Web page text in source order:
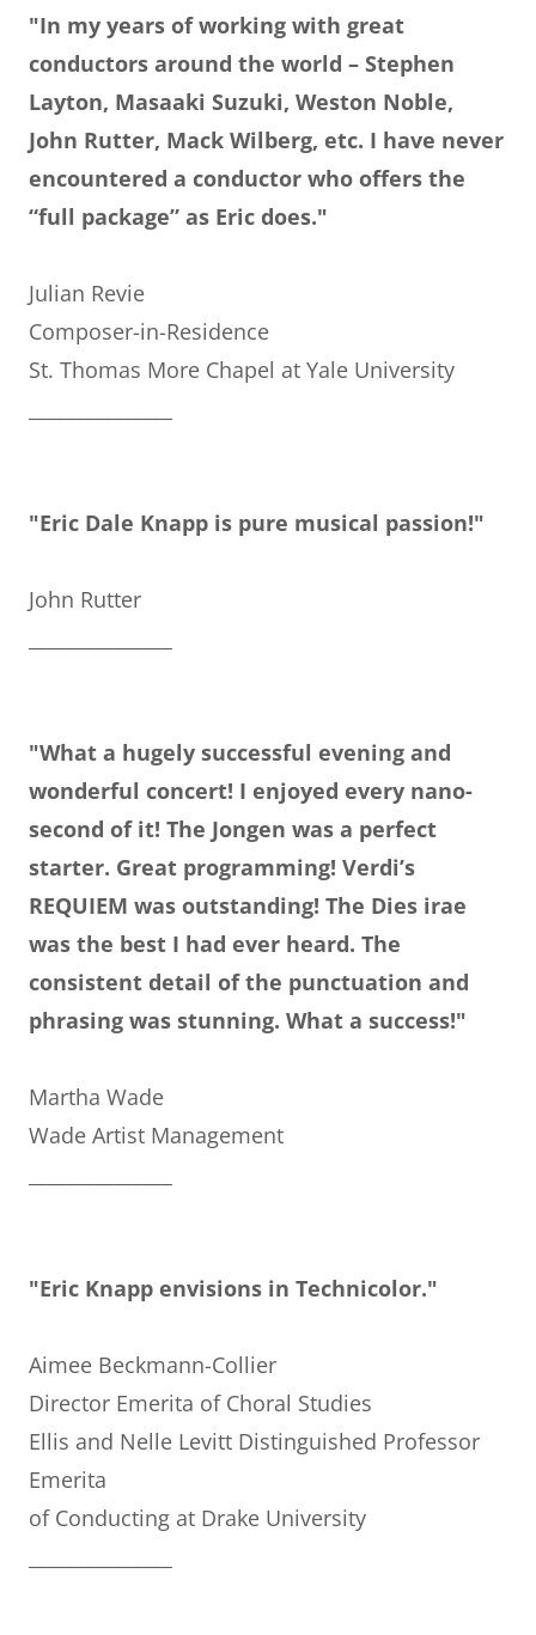
"In my years of working with great
conductors around the world – Stephen
Layton, Masaaki Suzuki, Weston Noble,
John Rutter, Mack Wilberg, etc. I have never
encountered a conductor who offers the
“full package” as Eric does."
Julian Revie
Composer-in-Residence
St. Thomas More Chapel at Yale University
"Eric Dale Knapp is pure musical passion!"
John Rutter
"What a hugely successful evening and
wonderful concert! I enjoyed every nano-
second of it! The Jongen was a perfect
starter. Great programming! Verdi’s
REQUIEM was outstanding! The Dies irae
was the best I had ever heard. The
consistent detail of the punctuation and
phrasing was stunning. What a success!"
Martha Wade
Wade Artist Management
"Eric Knapp envisions in Technicolor."
Aimee Beckmann-Collier
Director Emerita of Choral Studies
Ellis and Nelle Levitt Distinguished Professor
Emerita
of Conducting at Drake University